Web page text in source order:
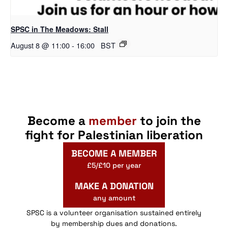
SPSC in The Meadows: Stall
August 8 @ 11:00- 16:00 BST
Become a member to join the
fight for Palestinian liberation
BECOME A MEMBER
£5/£10 per year
MAKE A DONATION
any amount
SPSC is a volunteer organisation sustained entirely
by membership dues and donations.